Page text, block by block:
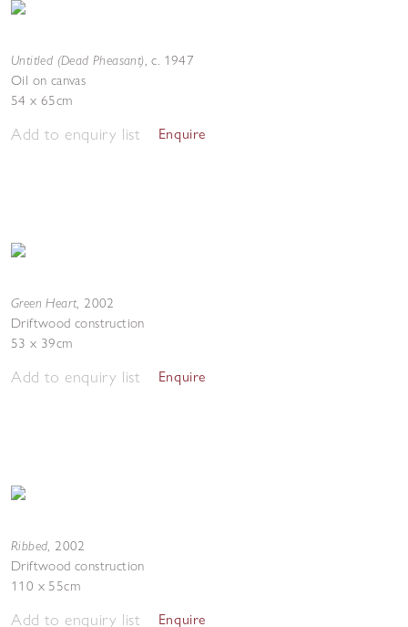
Untitled (Dead Pheasant),c. 1947
Oil on canvas
54 x 65cm
Add to enquiry list Enquire
Green Heart, 2002
Driftwood construction
53 x 39cm
Add to enquiry list Enquire
Ribbed, 2002
Driftwood construction
110 x 55cm
Add to enquiry list Enquire